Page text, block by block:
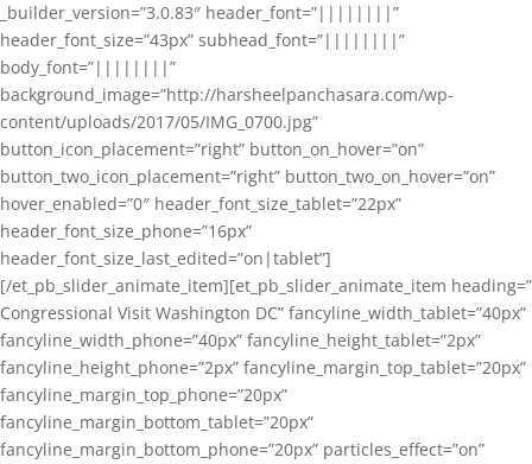
_builder_version=”3.0.83″ header_font=”||||||||”
header_font_size=”43px” subhead_font=”||||||||”
body_font=”||||||||”
background_image=”http://harsheelpanchasara.com/wp-
content/uploads/2017/05/IMG_0700.jpg”
button_icon_placement=”right” button_on_hover=”on”
button_two_icon_placement=”right” button_two_on_hover=”on”
hover_enabled=”0″ header_font_size_tablet=”22px”
header_font_size_phone=”16px”
header_font_size_last_edited=”on|tablet”]
[/et_pb_slider_animate_item][et_pb_slider_animate_item heading=”
Congressional Visit Washington DC” fancyline_width_tablet=”40px”
fancyline_width_phone=”40px” fancyline_height_tablet=”2px”
fancyline_height_phone=”2px” fancyline_margin_top_tablet=”20px”
fancyline_margin_top_phone=”20px”
fancyline_margin_bottom_tablet=”20px”
fancyline_margin_bottom_phone=”20px” particles_effect=”on”